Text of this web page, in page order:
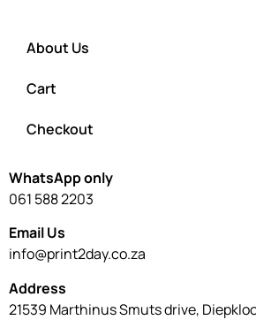
About Us
Cart
Checkout
WhatsApp only
061 588 2203
Email Us
info@print2day.co.za
Address
21539 Marthinus Smuts drive,